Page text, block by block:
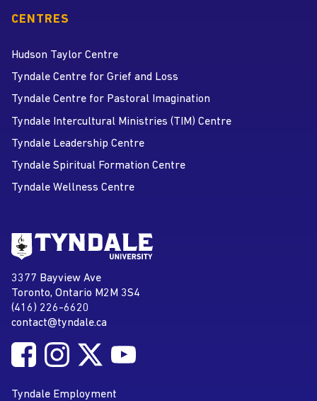
CENTRES
Hudson Taylor Centre
Tyndale Centre for Grief and Loss
Tyndale Centre for Pastoral Imagination
Tyndale Intercultural Ministries (TIM) Centre
Tyndale Leadership Centre
Tyndale Spiritual Formation Centre
Tyndale Wellness Centre
Address
Tyndale University
3377 Bayview Ave
Toronto, Ontario M2M 3S4
Phone
(416) 226-6620
Email address
contact@tyndale.ca
Social MediaFollow Tyndale University on Facebook
Follow Tyndale University on Instagram
Follow Tyndale University on Twitter
Tyndale Employment